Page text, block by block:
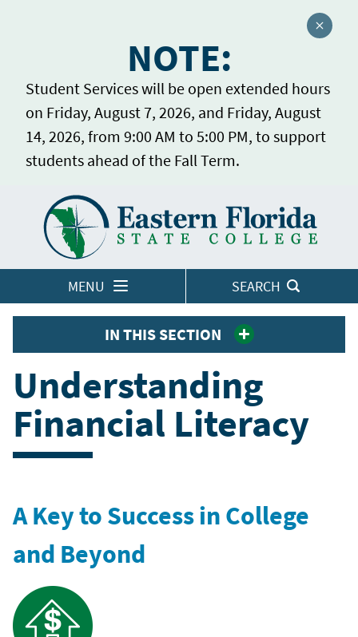
NOTE:
Student Services will be open extended hours
on Friday, August 7, 2026, and Friday, August
14, 2026, from 9:00 AM to 5:00 PM, to support
students ahead of the Fall Term.
Close
MENU SEARCH
LOGINS
IN THIS SECTION
Understanding
Financial Literacy
A Key to Success in College
and Beyond